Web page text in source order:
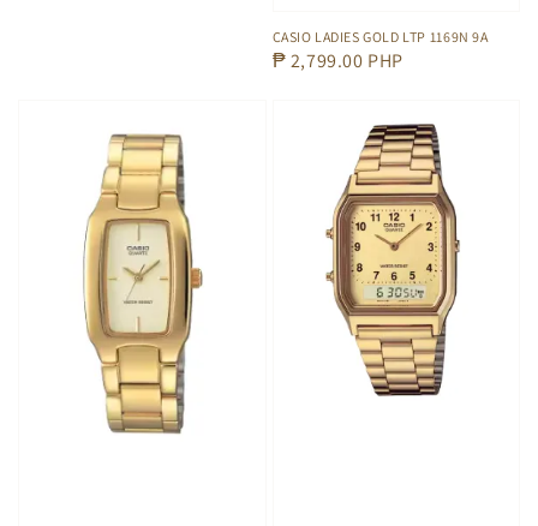
CASIO LADIES GOLD LTP 1169N 9A
Regular
₱ 2,799.00 PHP